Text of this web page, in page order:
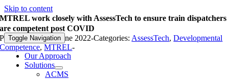
Skip to content
Toggle Navigation
Our Approach
Solutions
ACMS
MTREL work closely with AssessTech to ensure train dispatchers
are competent post COVID
Published On: 29 June 2022-Categories: AssessTech,Developmental
Competence,MTREL-